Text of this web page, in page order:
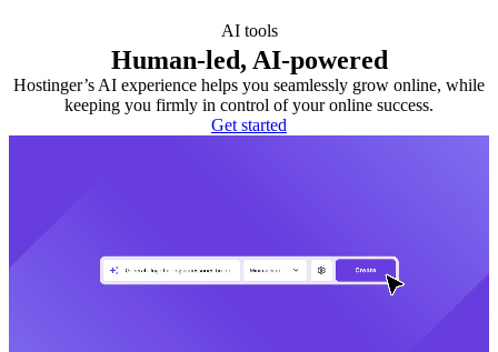
AI tools
Human-led, AI-powered
Hostinger’s AI experience helps you seamlessly grow online, while
keeping you firmly in control of your online success.
Get started